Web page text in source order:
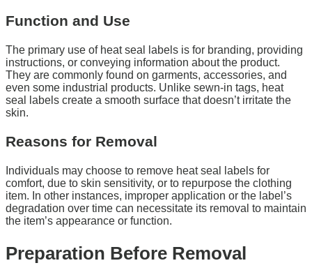
Function and Use
The primary use of heat seal labels is for branding, providing
instructions, or conveying information about the product.
They are commonly found on garments, accessories, and
even some industrial products. Unlike sewn-in tags, heat
seal labels create a smooth surface that doesn’t irritate the
skin.
Reasons for Removal
Individuals may choose to remove heat seal labels for
comfort, due to skin sensitivity, or to repurpose the clothing
item. In other instances, improper application or the label’s
degradation over time can necessitate its removal to maintain
the item’s appearance or function.
Preparation Before Removal